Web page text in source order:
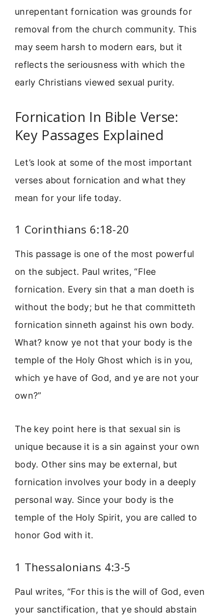
unrepentant fornication was grounds for
removal from the church community. This
may seem harsh to modern ears, but it
reflects the seriousness with which the
early Christians viewed sexual purity.
Fornication In Bible Verse:
Key Passages Explained
Let’s look at some of the most important
verses about fornication and what they
mean for your life today.
1 Corinthians 6:18-20
This passage is one of the most powerful
on the subject. Paul writes, “Flee
fornication. Every sin that a man doeth is
without the body; but he that committeth
fornication sinneth against his own body.
What? know ye not that your body is the
temple of the Holy Ghost which is in you,
which ye have of God, and ye are not your
own?”
The key point here is that sexual sin is
unique because it is a sin against your own
body. Other sins may be external, but
fornication involves your body in a deeply
personal way. Since your body is the
temple of the Holy Spirit, you are called to
honor God with it.
1 Thessalonians 4:3-5
Paul writes, “For this is the will of God, even
your sanctification, that ye should abstain